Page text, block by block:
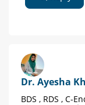
Dr. Ayesha
BDS , RDS , C-